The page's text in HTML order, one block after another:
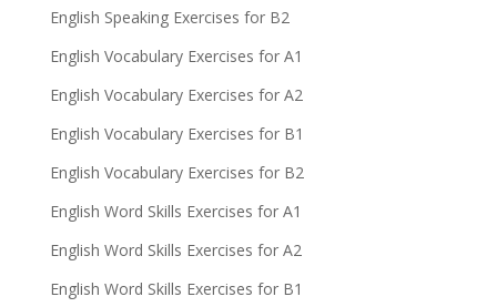
English Speaking Exercises for B2
English Vocabulary Exercises for A1
English Vocabulary Exercises for A2
English Vocabulary Exercises for B1
English Vocabulary Exercises for B2
English Word Skills Exercises for A1
English Word Skills Exercises for A2
English Word Skills Exercises for B1